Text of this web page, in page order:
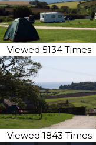
Viewed 5134 Times
Viewed 1843 Times